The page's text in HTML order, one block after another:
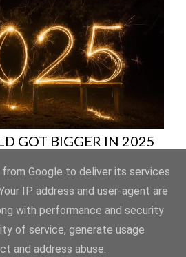
GOT BIGGER IN 2025
Powered by Blogger
Google to deliver its services
IP address and user-agent are
with performance and security
of service, generate usage
and address abuse.